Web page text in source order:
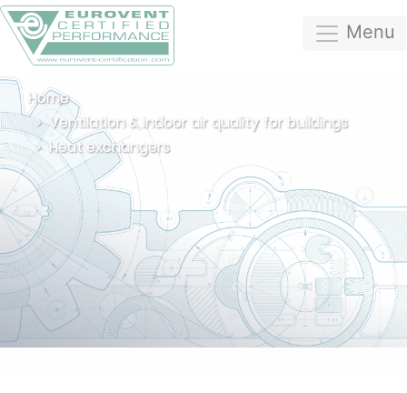
Menu
Home
Ventilation & indoor air quality for buildings
Heat exchangers